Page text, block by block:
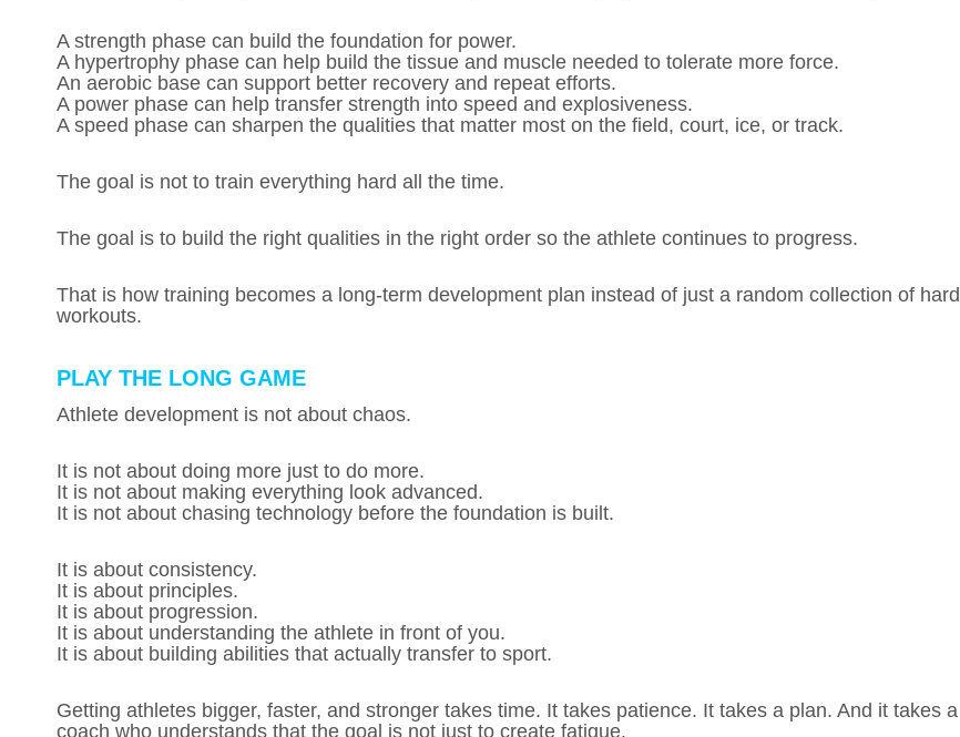
A strength phase can build the foundation for power.
A hypertrophy phase can help build the tissue and muscle needed to tolerate more force.
An aerobic base can support better recovery and repeat efforts.
A power phase can help transfer strength into speed and explosiveness.
A speed phase can sharpen the qualities that matter most on the field, court, ice, or track.
The goal is not to train everything hard all the time.
The goal is to build the right qualities in the right order so the athlete continues to progress.
That is how training becomes a long-term development plan instead of just a random collection of hard
workouts.
PLAY THE LONG GAME
Athlete development is not about chaos.
It is not about doing more just to do more.
It is not about making everything look advanced.
It is not about chasing technology before the foundation is built.
It is about consistency.
It is about principles.
It is about progression.
It is about understanding the athlete in front of you.
It is about building abilities that actually transfer to sport.
Getting athletes bigger, faster, and stronger takes time. It takes patience. It takes a plan. And it takes a
coach who understands that the goal is not just to create fatigue.